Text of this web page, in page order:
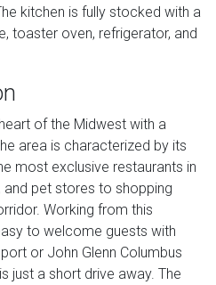
kitchen is fully stocked with a
toaster oven, refrigerator, and
of the Midwest with a
area is characterized by its
most exclusive restaurants in
pet stores to shopping
Working from this
to welcome guests with
or John Glenn Columbus
just a short drive away. The